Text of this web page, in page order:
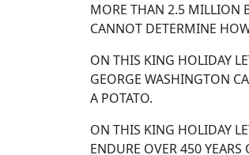
MORE THAN 2.5 MILLION
CANNOT DETERMINE
ON THIS KING HOLIDAY
GEORGE WASHINGTON
A POTATO.
ON THIS KING HOLIDAY
ENDURE OVER 450